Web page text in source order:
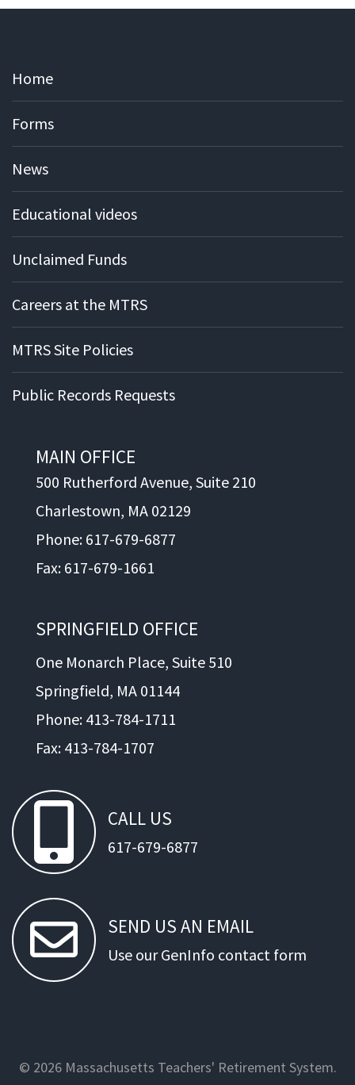
Home
Forms
News
Educational videos
Unclaimed Funds
Careers at the MTRS
MTRS Site Policies
Public Records Requests
MAIN OFFICE
500 Rutherford Avenue, Suite 210
Charlestown, MA 02129
Phone: 617-679-6877
Fax: 617-679-1661
SPRINGFIELD OFFICE
One Monarch Place, Suite 510
Springfield, MA 01144
Phone: 413-784-1711
Fax: 413-784-1707
CALL US
617-679-6877
SEND US AN EMAIL
Use our GenInfo contact form
© 2026 Massachusetts Teachers' Retirement System.